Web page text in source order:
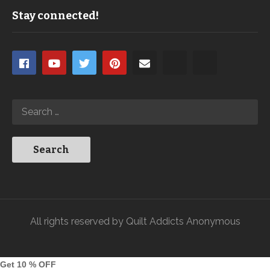
Stay connected!
All rights reserved by Quilt Addicts Anonymous
Get 10 % OFF